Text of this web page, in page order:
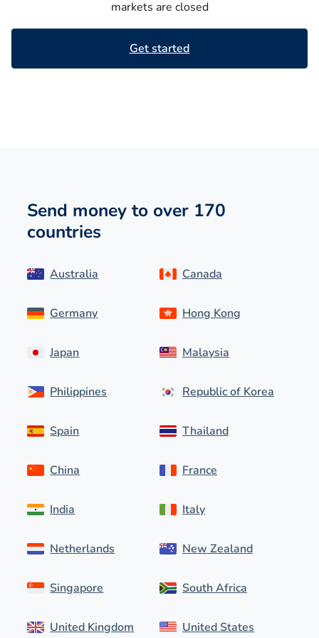
markets are closed
Get started
Send money to over 170
countries
Australia
Germany
Japan
Philippines
Spain
Canada
Hong Kong
Malaysia
Republic of Korea
Thailand
China
India
Netherlands
Singapore
United Kingdom
France
Italy
New Zealand
South Africa
United States